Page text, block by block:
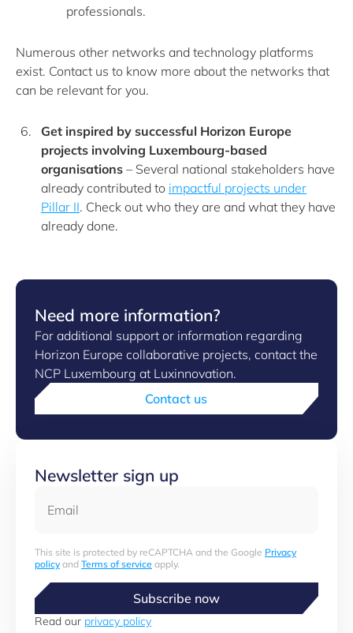
professionals.
Numerous other networks and technology platforms
exist. Contact us to know more about the networks that
can be relevant for you.
Get inspired by successful Horizon Europe
projects involving Luxembourg-based
organisations – Several national stakeholders have
already contributed to impactful projects under
Pillar II. Check out who they are and what they have
already done.
Need more information?
For additional support or information regarding
Horizon Europe collaborative projects, contact the
NCP Luxembourg at Luxinnovation.
Contact us
Newsletter sign up
This site is protected by reCAPTCHA and the Google Privacy
policyand Terms of service apply.
Subscribe now
Read our privacy policy